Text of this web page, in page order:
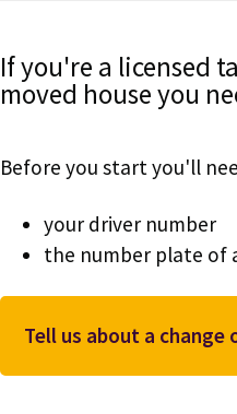
If you're a licensed
moved house you
Before you start you'll
your driver number
the number plate of
Tell us about a change